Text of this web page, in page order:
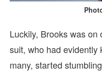
Luckily, Brooks was
suit, who had evidently
many, started